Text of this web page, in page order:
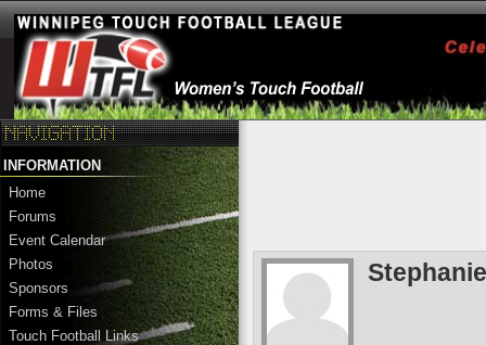
INFORMATION
Home
Forums
Event Calendar
Photos
Sponsors
Forms & Files
Touch Football Links